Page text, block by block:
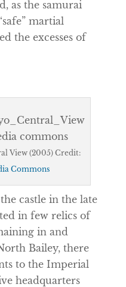
as the samurai
martial
the excesses of
View (2005) Credit:
Commons
castle in the late
in few relics of
in and
Bailey, there
to the Imperial
headquarters